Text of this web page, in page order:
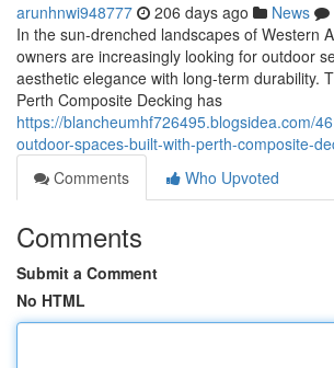
arunhnwi948777 206 days ago News
In the sun-drenched landscapes of Western
owners are increasingly looking for outdoor
aesthetic elegance with long-term durability.
Perth Composite Decking has
https://blancheumhf726495.blogsidea.com/
outdoor-spaces-built-with-perth-composite-
Comments
Who Upvoted
Comments
Submit a Comment
No HTML